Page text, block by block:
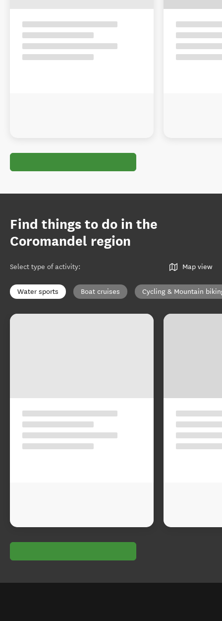
Find things to do in the
Coromandel region
Select type of activity: Map view
Water sports Boat cruises Cycling & Mountain